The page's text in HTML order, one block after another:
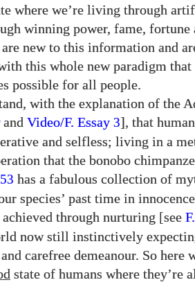
where we’re living through
winning power, fame, fortune
new to this information and
this whole new paradigm that
possible for all people.
with the explanation of the
and Video/​F. Essay 3], that
and selfless; living in a
that the bonobo
53 has a fabulous collection of
species’ past time in
through nurturing [see
now still instinctively
carefree demeanour. So here
state of humans where they’re